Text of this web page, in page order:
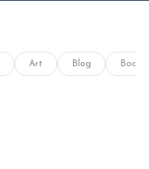
Art Blog Books